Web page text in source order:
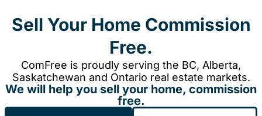
Sell Your Home Commission
Free.
ComFree is proudly serving the BC, Alberta,
Saskatchewan and Ontario real estate markets.
We will help you sell your home, commission
free.